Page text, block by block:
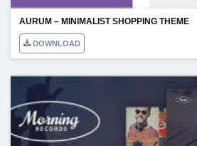
AURUM – MINIMALIST SHOPPING THEME
DOWNLOAD